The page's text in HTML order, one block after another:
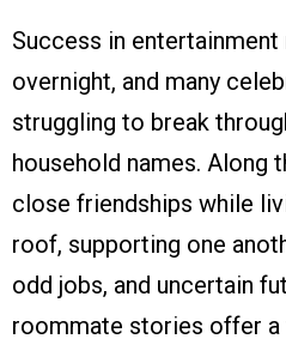
Success in entertainment
overnight, and many
struggling to break
household names. Along
close friendships while
roof, supporting one
odd jobs, and uncertain
roommate stories offer